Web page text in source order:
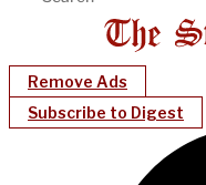
Remove Ads
Subscribe to Digest